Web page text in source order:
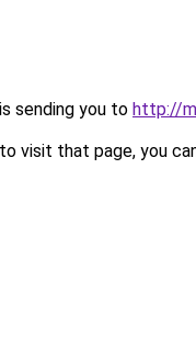
sending you to http://
visit that page, you